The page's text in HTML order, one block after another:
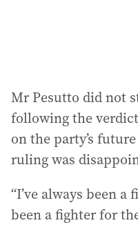
Mr Pesutto did not
following the
on the party’s
ruling was
“I’ve always been a
been a fighter for